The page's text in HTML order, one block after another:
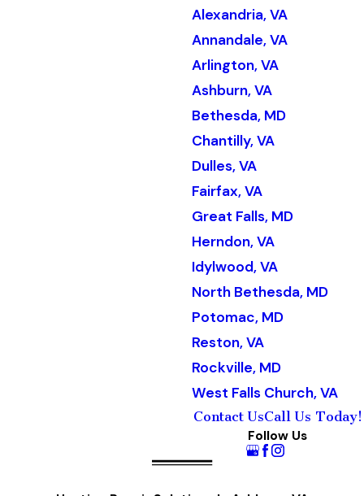
Alexandria, VA
Annandale, VA
Arlington, VA
Ashburn, VA
Bethesda, MD
Chantilly, VA
Dulles, VA
Fairfax, VA
Great Falls, MD
Herndon, VA
Idylwood, VA
North Bethesda, MD
Potomac, MD
Reston, VA
Rockville, MD
West Falls Church, VA
Contact UsCall Us Today!
Follow Us